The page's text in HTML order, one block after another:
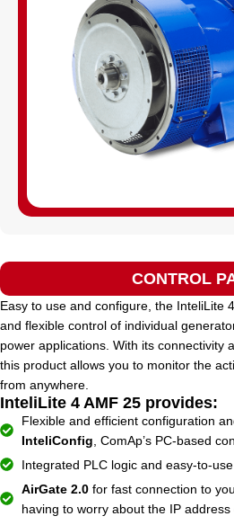
CONTROL
Easy to use and configure, the InteliLite
and flexible control of individual
power applications. With its connectivity
this product allows you to monitor the
from anywhere.
InteliLite 4 AMF 25 provides:
Flexible and efficient configuration
InteliConfig , ComAp’s PC-based
Integrated PLC logic and easy-to-
AirGate 2.0for fast connection to
having to worry about the IP